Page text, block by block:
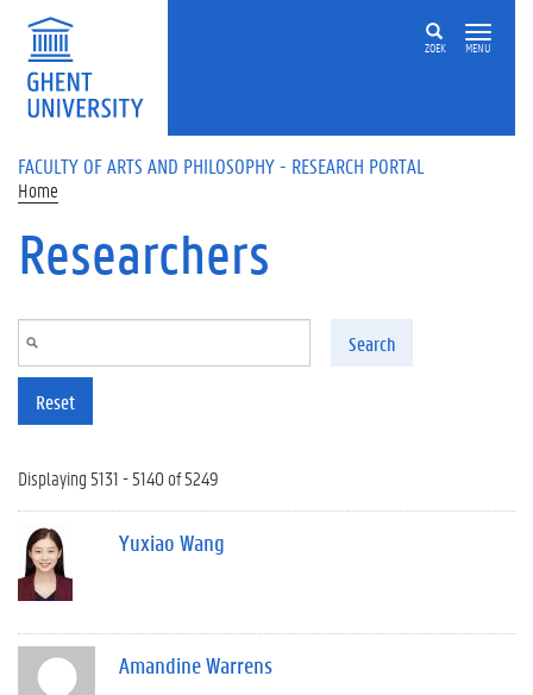
Skip to main content
ZOEK MENU
FACULTY OF ARTS AND PHILOSOPHY - RESEARCH PORTAL
Home
Researchers
Search
Reset
Displaying 5131 - 5140 of 5249
Yuxiao Wang
Amandine Warrens